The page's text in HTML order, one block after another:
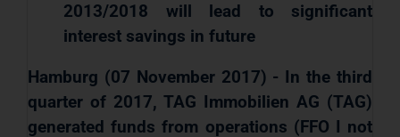
2013/2018 will lead to significant
interest savings in future
Hamburg (07 November 2017) - In the third
quarter of 2017, TAG Immobilien AG (TAG)
generated funds from operations (FFO I not